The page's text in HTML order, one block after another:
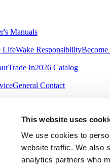
This website uses
We use cookies to
website traffic. We also
analytics partners who
Manuals
LifeWake ResponsibilityBecome
Trade In2026 Catalog
General Contact